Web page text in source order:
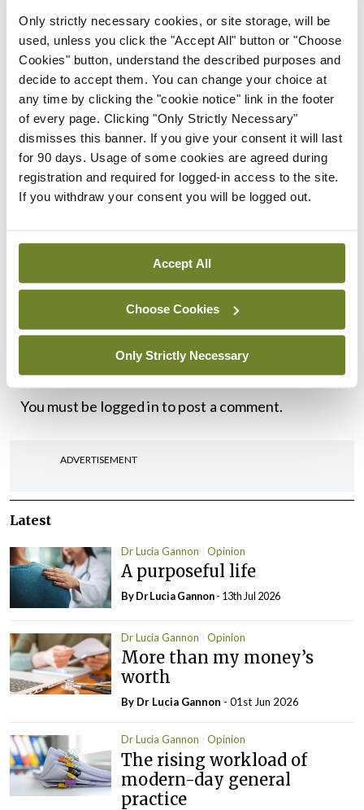
Only strictly necessary cookies, or site storage, will be
used, unless you click the "Accept All" button or "Choose
Cookies" button, understand the described purposes and
decide to accept them. You can change your choice at
any time by clicking the "cookie notice" link in the footer
of every page. Clicking "Only Strictly Necessary"
dismisses this banner. If you give your consent it will last
for 90 days. Usage of some cookies are agreed during
registration and required for logged-in access to the site.
If you withdraw your consent you will be logged out.
Accept All
Choose Cookies
Only Strictly Necessary
work with emergency services, advise the
Government, attend the dying, the homeless,
deliver care to refugees. “Right, I get the picture,”
he interrupted me. “I’ll stick to balance sheets,
regular hours and a predictable paycheck.”
General practice is in crisis. At the heart of this is
the fact that those, like my friend, who do not use
their patients are the only ones who can explain its
value. But the lily does not need to be gilded. We
than just GPs.
Leave a Reply
You must be logged into post a comment.
ADVERTISEMENT
Latest
Dr Lucia Gannon Opinion
A purposeful life
By Dr Lucia Gannon- 13th Jul 2026
Dr Lucia Gannon Opinion
More than my money’s
worth
By Dr Lucia Gannon - 01st Jun 2026
Dr Lucia Gannon Opinion
The rising workload of
modern-day general
practice